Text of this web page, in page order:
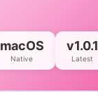
macOS
Native
v1.0.1
Latest